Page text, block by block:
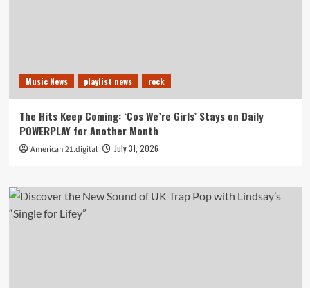
Music News playlist news rock
The Hits Keep Coming: ‘Cos We’re Girls’ Stays on Daily
POWERPLAY for Another Month
American 21.digital July 31, 2026